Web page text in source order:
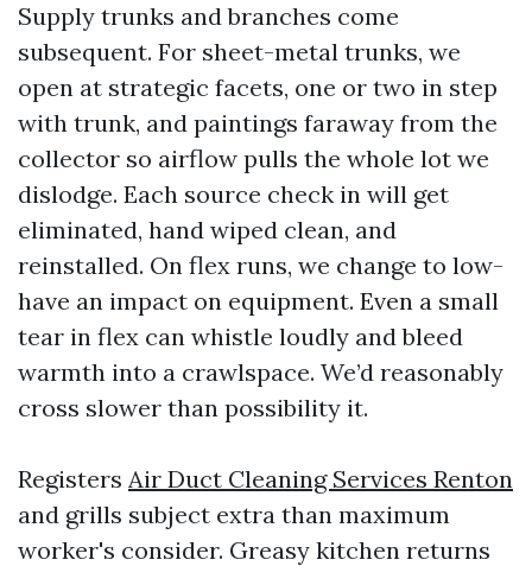
Supply trunks and branches come
subsequent. For sheet-metal trunks, we
open at strategic facets, one or two in step
with trunk, and paintings faraway from the
collector so airflow pulls the whole lot we
dislodge. Each source check in will get
eliminated, hand wiped clean, and
reinstalled. On flex runs, we change to low-
have an impact on equipment. Even a small
tear in flex can whistle loudly and bleed
warmth into a crawlspace. We’d reasonably
cross slower than possibility it.
Registers Air Duct Cleaning Services Renton
and grills subject extra than maximum
worker's consider. Greasy kitchen returns